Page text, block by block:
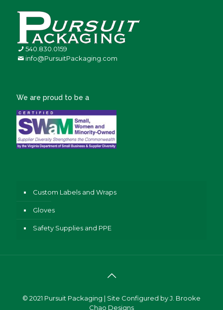
540.830.0159
info@PursuitPackaging.com
We are proud to be a
Custom Labels and Wraps
Gloves
Safety Supplies and PPE
© 2021 Pursuit Packaging | Site Configured byJ. Brooke
Chao Designs